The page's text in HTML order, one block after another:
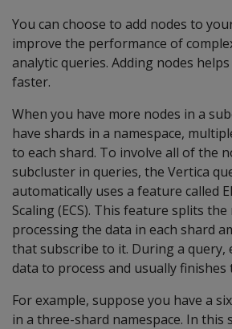
You can choose to add nodes to
improve the performance of
analytic queries. Adding nodes
faster.
When you have more nodes in a
have shards in a namespace,
to each shard. To involve all of the
subcluster in queries, the Vertica
automatically uses a feature called
Scaling (ECS). This feature splits
processing the data in each shard
that subscribe to it. During a query,
data to process and usually finishes
For example, suppose you have a
in a three-shard namespace. In this